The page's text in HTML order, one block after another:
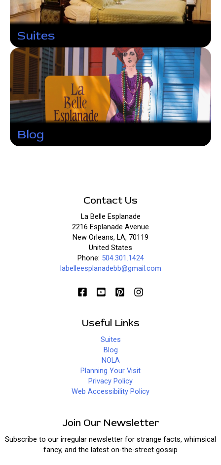
Suites
Blog
Contact Us
La Belle Esplanade
2216 Esplanade Avenue
New Orleans, LA, 70119
United States
Phone: 504.301.1424
labelleesplanadebb@gmail.com
Useful Links
Suites
Blog
NOLA
Planning Your Visit
Privacy Policy
Web Accessibility Policy
Join Our Newsletter
Subscribe to our irregular newsletter for strange facts, whimsical
fancy, and the latest on-the-street gossip